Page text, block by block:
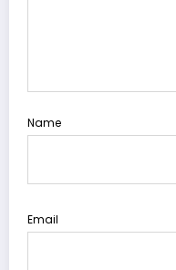
Name
Email